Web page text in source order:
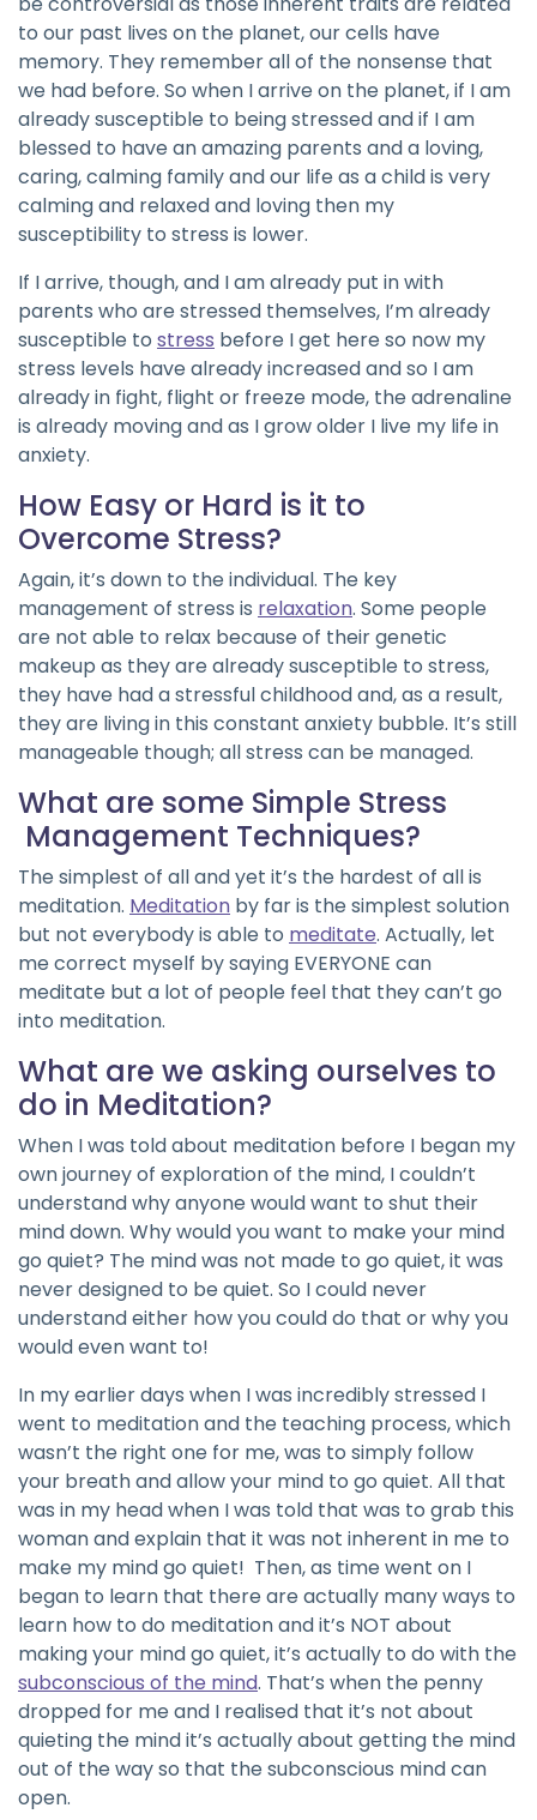
to our past lives on the planet, our cells have
memory. They remember all of the nonsense that
we had before. So when I arrive on the planet, if I am
already susceptible to being stressed and if I am
blessed to have an amazing parents and a loving,
caring, calming family and our life as a child is very
calming and relaxed and loving then my
susceptibility to stress is lower.
If I arrive, though, and I am already put in with
parents who are stressed themselves, I’m already
susceptible to stress before I get here so now my
stress levels have already increased and so I am
already in fight, flight or freeze mode, the adrenaline
is already moving and as I grow older I live my life in
anxiety.
How Easy or Hard is it to
Overcome Stress?
Again, it’s down to the individual. The key
management of stress is relaxation. Some people
are not able to relax because of their genetic
makeup as they are already susceptible to stress,
they have had a stressful childhood and, as a result,
they are living in this constant anxiety bubble. It’s still
manageable though; all stress can be managed.
What are some Simple Stress
Management Techniques?
The simplest of all and yet it’s the hardest of all is
meditation. Meditation by far is the simplest solution
but not everybody is able to meditate. Actually, let
me correct myself by saying EVERYONE can
meditate but a lot of people feel that they can’t go
into meditation.
What are we asking ourselves to
do in Meditation?
When I was told about meditation before I began my
own journey of exploration of the mind, I couldn’t
understand why anyone would want to shut their
mind down. Why would you want to make your mind
go quiet? The mind was not made to go quiet, it was
never designed to be quiet. So I could never
understand either how you could do that or why you
would even want to!
In my earlier days when I was incredibly stressed I
went to meditation and the teaching process, which
wasn’t the right one for me, was to simply follow
your breath and allow your mind to go quiet. All that
was in my head when I was told that was to grab this
woman and explain that it was not inherent in me to
make my mind go quiet! Then, as time went on I
began to learn that there are actually many ways to
learn how to do meditation and it’s NOT about
making your mind go quiet, it’s actually to do with the
subconscious of the mind. That’s when the penny
dropped for me and I realised that it’s not about
quieting the mind it’s actually about getting the mind
out of the way so that the subconscious mind can
open.